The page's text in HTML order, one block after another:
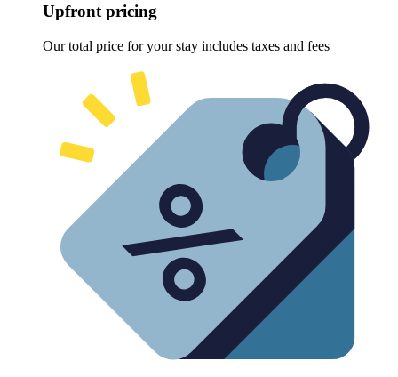
Upfront pricing
Our total price for your stay includes taxes and fees